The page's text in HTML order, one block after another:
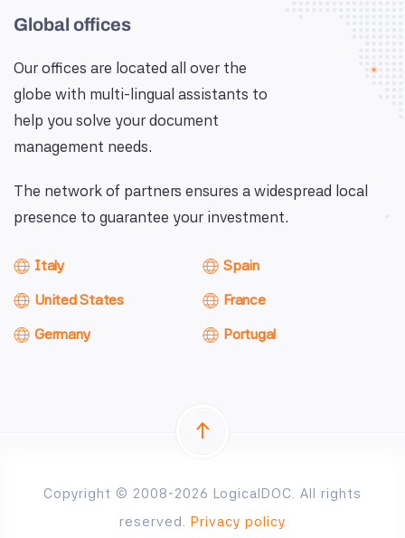
Global offices
Our offices are located all over the
globe with multi-lingual assistants to
help you solve your document
management needs.
The network of partners ensures a widespread local
presence to guarantee your investment.
Italy
United States
Germany
Spain
France
Portugal
Copyright © 2008-2026 LogicalDOC. All rights
reserved. Privacy policy